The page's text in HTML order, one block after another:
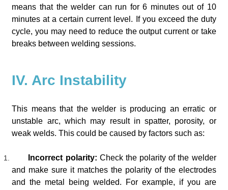
means that the welder can run for 6 minutes out of 10
minutes at a certain current level. If you exceed the duty
cycle, you may need to reduce the output current or take
breaks between welding sessions.
IV. Arc Instability
This means that the welder is producing an erratic or
unstable arc, which may result in spatter, porosity, or
weak welds. This could be caused by factors such as:
Incorrect polarity: Check the polarity of the welder
and make sure it matches the polarity of the electrodes
and the metal being welded. For example, if you are